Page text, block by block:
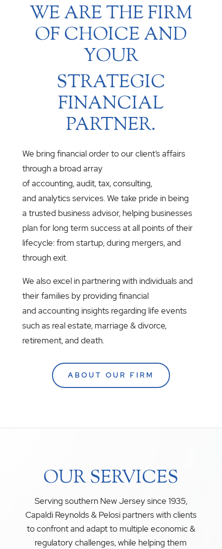
WE ARE THE FIRM
OF CHOICE AND
YOUR
STRATEGIC
FINANCIAL
PARTNER.
We bring financial order to our client’s affairs
through a broad array
of accounting, audit, tax, consulting,
and analytics services. We take pride in being
a trusted business advisor, helping businesses
plan for long term success at all points of their
lifecycle: from startup, during mergers, and
through exit.
We also excel in partnering with individuals and
their families by providing financial
and accounting insights regarding life events
such as real estate, marriage & divorce,
retirement, and death.
ABOUT OUR FIRM
OUR SERVICES
Serving southern New Jersey since 1935,
Capaldi Reynolds & Pelosi partners with clients
to confront and adapt to multiple economic &
regulatory challenges, while helping them